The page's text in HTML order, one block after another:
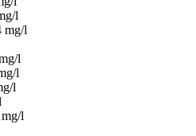
l
mg/l
l
l
l
l